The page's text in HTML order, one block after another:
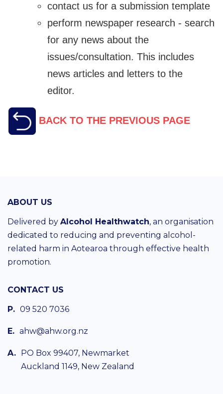
contact us for a submission template
perform newspaper research - search
for any news about the
issues/consultation. This includes
news articles and letters to the
editor.
BACK TO THE PREVIOUS PAGE
ABOUT US
Delivered by Alcohol Healthwatch, an organisation
dedicated to reducing and preventing alcohol-
related harm in Aotearoa through effective health
promotion.
CONTACT US
P. 09 520 7036
E. ahw@ahw.org.nz
A. PO Box 99407, Newmarket
Auckland 1149, New Zealand